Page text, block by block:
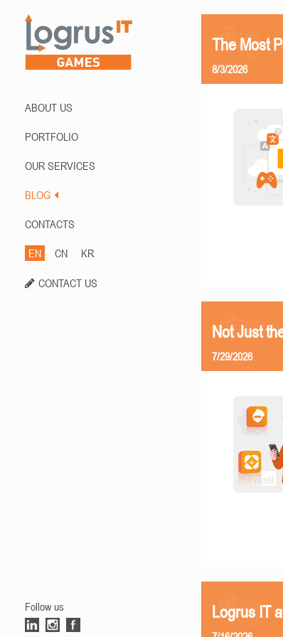
ABOUT US
PORTFOLIO
OUR SERVICES
BLOG
CONTACTS
EN CN KR
CONTACT US
Follow us
The Most
8/3/2026
Not Just
7/29/2026
Logrus IT